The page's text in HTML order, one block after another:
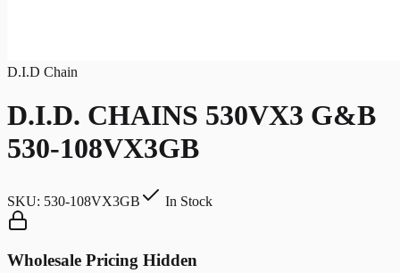
D.I.D Chain
D.I.D. CHAINS 530VX3 G&B
530-108VX3GB
SKU: 530-108VX3GB In Stock
Wholesale Pricing Hidden